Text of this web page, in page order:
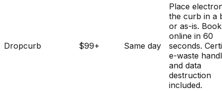
Dropcurb $99+ Same day
Place
the curb in a
or as-is. Book
online in 60
seconds.
e-waste
and data
destruction
included.